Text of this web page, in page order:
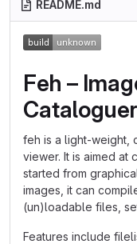
README.md
Feh –
Cataloguer
feh is a light-weight,
viewer. It is aimed at
started from
images, it can
(un)loadable files,
Features include